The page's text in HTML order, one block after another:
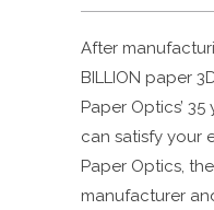
After
BILLION paper
Paper Optics’
can satisfy your
Paper Optics,
manufacturer